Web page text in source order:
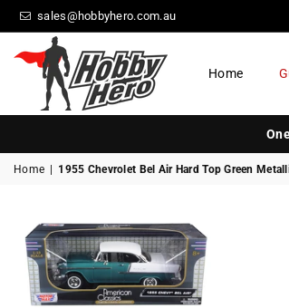
sales@hobbyhero.com.au
HOBBY
Home
Home 1955 Chevrolet Bel Air Hard Top Green